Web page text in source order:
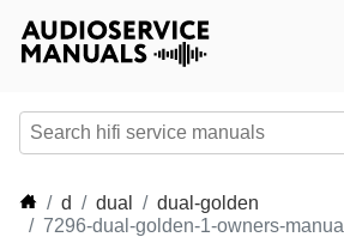
d dual
dual-golden
7296-dual-golden-1-owners-manual